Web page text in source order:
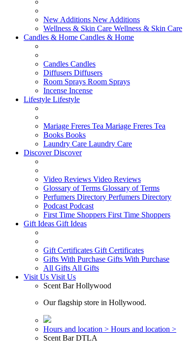
New Additions New Additions
Wellness & Skin Care Wellness & Skin Care
Candles & Home Candles & Home
Candles Candles
Diffusers Diffusers
Room Sprays Room Sprays
Incense Incense
Lifestyle Lifestyle
Mariage Freres Tea Mariage Freres Tea
Books Books
Laundry Care Laundry Care
DiscoverDiscover
Video Reviews Video Reviews
Glossary of Terms Glossary of Terms
Perfumers Directory Perfumers Directory
Podcast Podcast
First Time Shoppers First Time Shoppers
Gift Ideas Gift Ideas
Gift Certificates Gift Certificates
Gifts With Purchase Gifts With Purchase
All Gifts All Gifts
Visit Us Visit Us
Scent Bar Hollywood
Our flagship store in Hollywood.
Hours and location > Hours and location >
Scent Bar DTLA